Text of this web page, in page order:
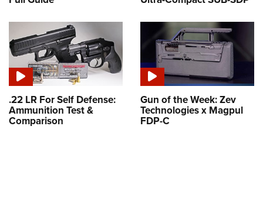
.22 LR For Self Defense:
Ammunition Test &
Comparison
Gun of the Week: Zev
Technologies x Magpul
FDP-C